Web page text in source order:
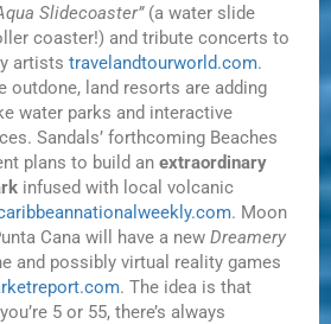
Slidecoaster”(a water slide
coaster!) and tribute concerts to
artiststravelandtourworld.com.
outdone, land resorts are adding
water parks and interactive
Sandals’ forthcoming Beaches
plans to build anextraordinary
infused with local volcanic
. Moon
Cana will have a newDreamery
and possibly virtual reality games
. The idea is that
5 or 55, there’s always